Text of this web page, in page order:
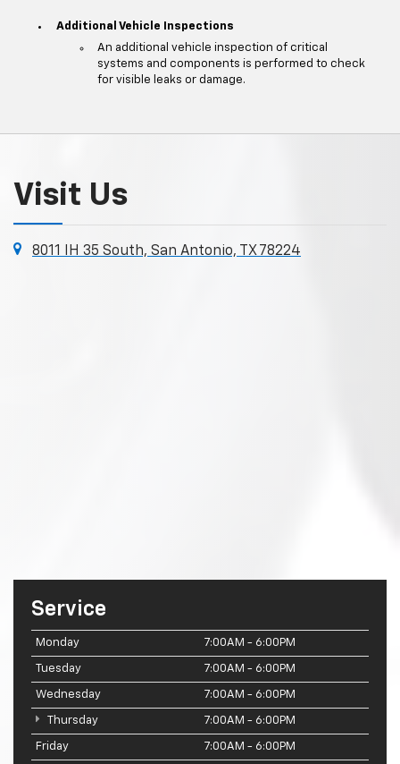
Additional Vehicle Inspections
An additional vehicle inspection of critical
systems and components is performed to check
for visible leaks or damage.
Visit Us
8011 IH 35 South, San Antonio, TX 78224
Service
Monday 7:00AM - 6:00PM
Tuesday 7:00AM - 6:00PM
Wednesday 7:00AM - 6:00PM
Thursday 7:00AM - 6:00PM
Friday 7:00AM - 6:00PM